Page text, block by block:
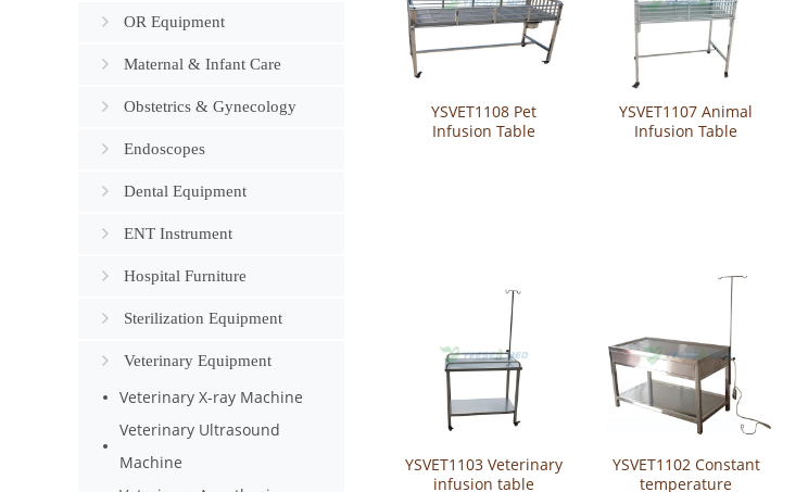
OR Equipment
Maternal & Infant Care
Obstetrics & Gynecology
Endoscopes
Dental Equipment
ENT Instrument
Hospital Furniture
Sterilization Equipment
Veterinary Equipment
Veterinary X-ray Machine
Veterinary Ultrasound
Machine
YSVET1108 Pet
Infusion Table
YSVET1107 Animal
Infusion Table
YSVET1103 Veterinary
infusion table
YSVET1102 Constant
temperature